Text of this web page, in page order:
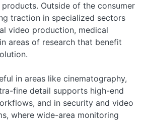
Outside of the consumer
traction in specialized sectors
video production, medical
areas of research that benefit
in areas like cinematography,
fine detail supports high-end
and in security and video
where wide-area monitoring